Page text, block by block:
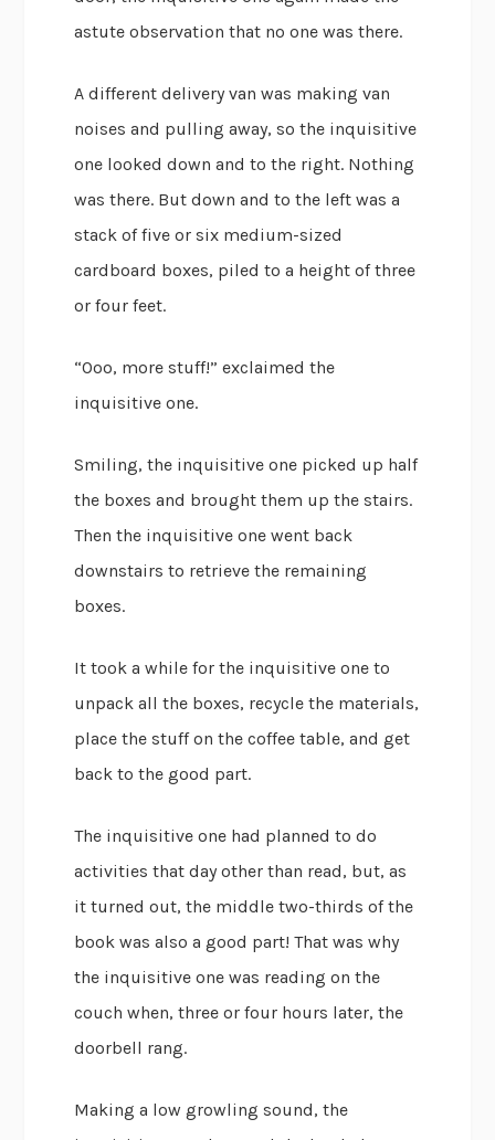
astute observation that no one was there.
A different delivery van was making van
noises and pulling away, so the inquisitive
one looked down and to the right. Nothing
was there. But down and to the left was a
stack of five or six medium-sized
cardboard boxes, piled to a height of three
or four feet.
“Ooo, more stuff!” exclaimed the
inquisitive one.
Smiling, the inquisitive one picked up half
the boxes and brought them up the stairs.
Then the inquisitive one went back
downstairs to retrieve the remaining
boxes.
It took a while for the inquisitive one to
unpack all the boxes, recycle the materials,
place the stuff on the coffee table, and get
back to the good part.
The inquisitive one had planned to do
activities that day other than read, but, as
it turned out, the middle two-thirds of the
book was also a good part! That was why
the inquisitive one was reading on the
couch when, three or four hours later, the
doorbell rang.
Making a low growling sound, the